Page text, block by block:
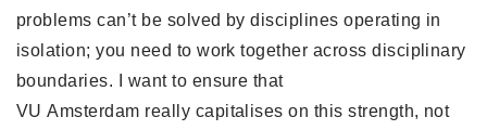
problems can’t be solved by disciplines operating in
isolation; you need to work together across disciplinary
boundaries. I want to ensure that
VU Amsterdam really capitalises on this strength, not